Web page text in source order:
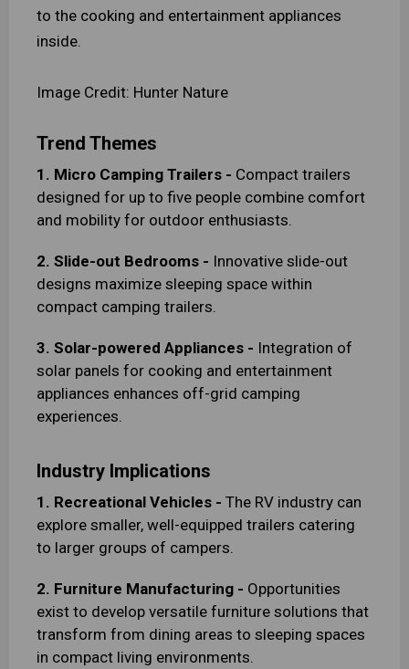
to the cooking and entertainment appliances
inside.
Image Credit: Hunter Nature
Trend Themes
1. Micro Camping Trailers - Compact trailers
designed for up to five people combine comfort
and mobility for outdoor enthusiasts.
2. Slide-out Bedrooms - Innovative slide-out
designs maximize sleeping space within
compact camping trailers.
3. Solar-powered Appliances - Integration of
solar panels for cooking and entertainment
appliances enhances off-grid camping
experiences.
Industry Implications
1. Recreational Vehicles - The RV industry can
explore smaller, well-equipped trailers catering
to larger groups of campers.
2. Furniture Manufacturing - Opportunities
exist to develop versatile furniture solutions that
transform from dining areas to sleeping spaces
in compact living environments.